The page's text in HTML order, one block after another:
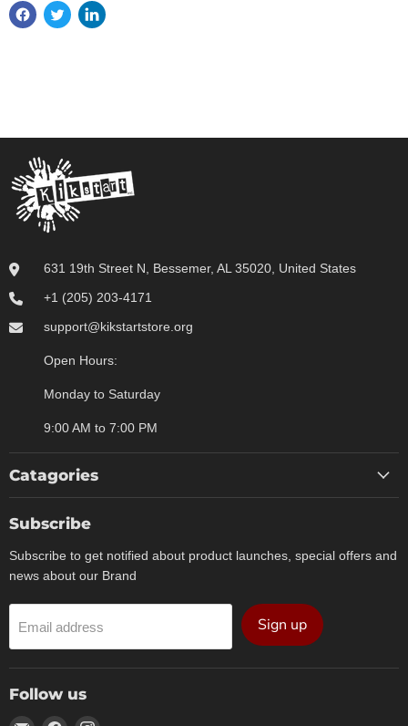
631 19th Street N, Bessemer, AL 35020, United States
+1 (205) 203-4171
support@kikstartstore.org
Open Hours:
Monday to Saturday
9:00 AM to 7:00 PM
Catagories
Subscribe
Subscribe to get notified about product launches, special offers and
news about our Brand
Email address Sign up
Follow us